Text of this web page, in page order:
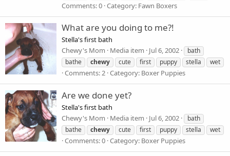
Comments: 0 Category: Fawn Boxers
What are you doing to me?!
Stella's first bath
Chewy's Mom
Media item Jul 6, 2002
bath
bathe
chewy cute first puppy stella wet
Comments: 2 Category: Boxer Puppies
Are we done yet?
Stella's first bath
Chewy's Mom
Media item Jul 6, 2002
bath
bathe
chewy cute first puppy stella wet
Comments: 0 Category: Boxer Puppies